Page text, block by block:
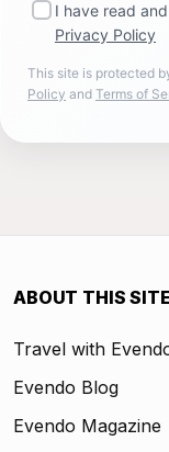
I have read
Privacy Policy
This site is protected
Policy and Terms of
ABOUT THIS SITE
Travel with
Evendo Blog
Evendo Magazine